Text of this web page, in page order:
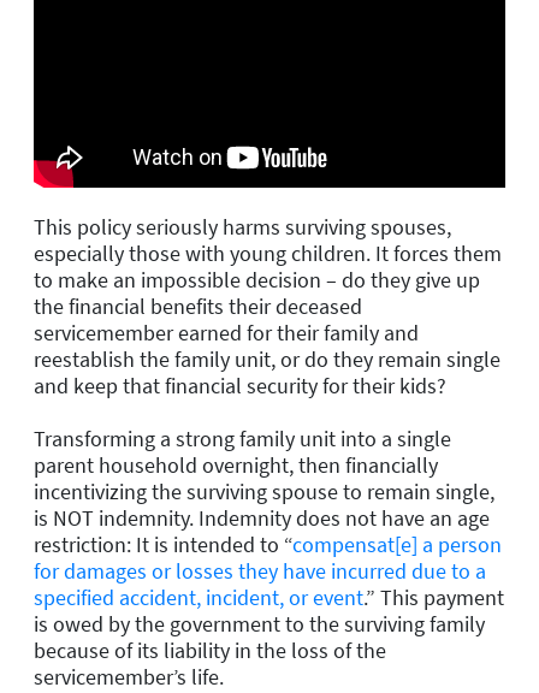
This policy seriously harms surviving spouses,
especially those with young children. It forces them
to make an impossible decision – do they give up
the financial benefits their deceased
servicemember earned for their family and
reestablish the family unit, or do they remain single
and keep that financial security for their kids?
Transforming a strong family unit into a single
parent household overnight, then financially
incentivizing the surviving spouse to remain single,
is NOT indemnity. Indemnity does not have an age
restriction: It is intended to “compensat[e] a person
for damages or losses they have incurred due to a
specified accident, incident, or event.” This payment
is owed by the government to the surviving family
because of its liability in the loss of the
servicemember’s life.